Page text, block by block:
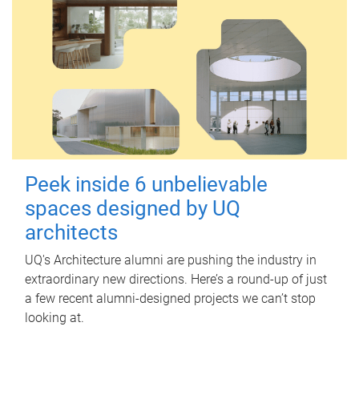
Peek inside 6 unbelievable
spaces designed by UQ
architects
UQ's Architecture alumni are pushing the industry in
extraordinary new directions. Here’s a round-up of just
a few recent alumni-designed projects we can’t stop
looking at.